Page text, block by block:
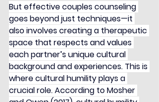
But effective couples counseling
goes beyond just techniques—it
also involves creating a therapeutic
space that respects and values
each partner’s unique cultural
background and experiences. This is
where cultural humility plays a
crucial role. According to Mosher